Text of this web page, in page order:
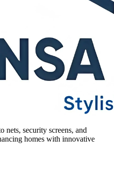
nets, security screens, and
homes with innovative